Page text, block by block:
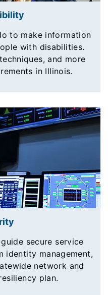
to make information
with disabilities.
and more
in Illinois.
secure service
identity management,
network and
plan.